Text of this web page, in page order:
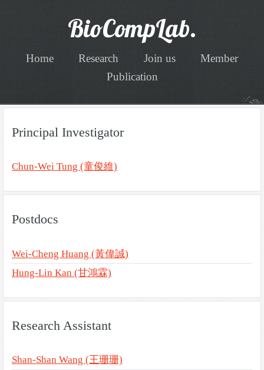
BioCompLab.
Home Research Join us
Member
Publication
Principal Investigator
Chun-Wei Tung (童俊維)
Postdocs
Wei-Cheng Huang (黃偉誠)
Hung-Lin Kan (甘鴻霖)
Research Assistant
Shan-Shan Wang (王珊珊)